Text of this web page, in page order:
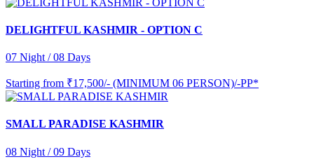
DELIGHTFUL KASHMIR - OPTION C
07 Night / 08 Days
Starting from ₹17,500/- (MINIMUM 06 PERSON)/-PP*
SMALL PARADISE KASHMIR
08 Night / 09 Days